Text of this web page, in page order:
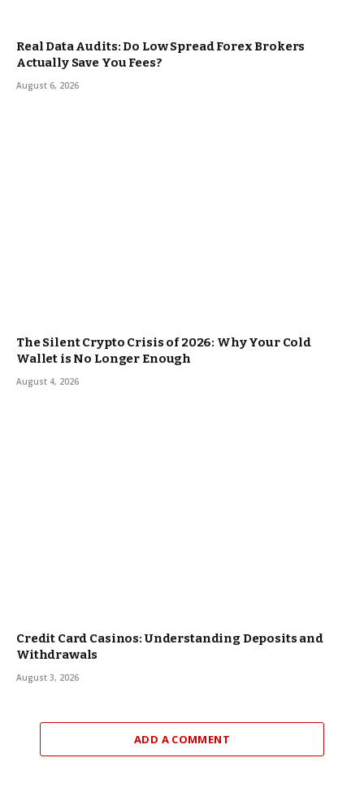
Real Data Audits: Do Low Spread Forex Brokers
Actually Save You Fees?
August 6, 2026
The Silent Crypto Crisis of 2026: Why Your Cold
Wallet is No Longer Enough
August 4, 2026
Credit Card Casinos: Understanding Deposits and
Withdrawals
August 3, 2026
ADD A COMMENT